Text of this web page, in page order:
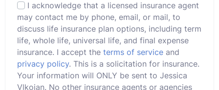
I acknowledge that a licensed insurance agent
may contact me by phone, email, or mail, to
discuss life insurance plan options, including term
life, whole life, universal life, and final expense
insurance. I accept the terms of service and
privacy policy. This is a solicitation for insurance.
Your information will ONLY be sent to Jessica
Vlkojan. No other insurance agents or agencies